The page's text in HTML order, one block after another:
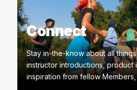
Connect
Stay in-the-know about all
instructor introductions, product
inspiration from fellow